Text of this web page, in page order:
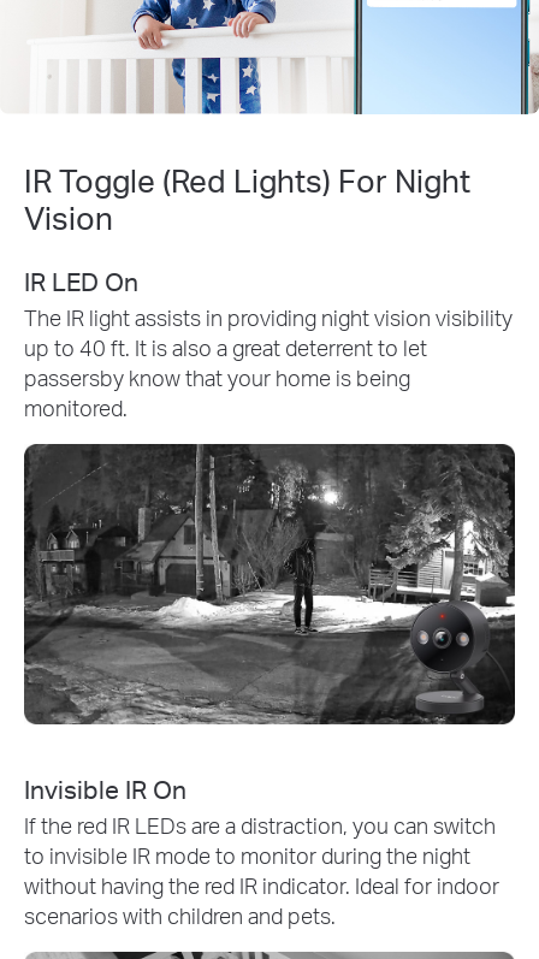
IR Toggle (Red Lights) For Night
Vision
IR LED On
The IR light assists in providing night vision visibility
up to 40 ft. It is also a great deterrent to let
passersby know that your home is being
monitored.
Invisible IR On
If the red IR LEDs are a distraction, you can switch
to invisible IR mode to monitor during the night
without having the red IR indicator. Ideal for indoor
scenarios with children and pets.